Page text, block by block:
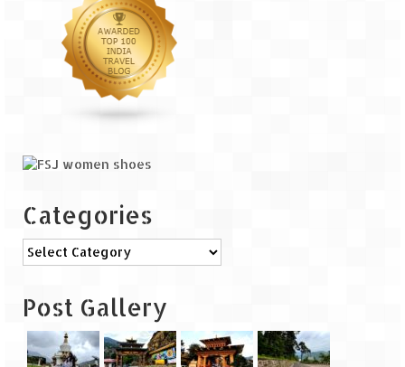
Categories
Categories
Post Gallery